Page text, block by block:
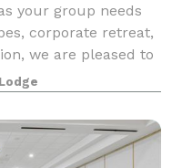
your group needs
corporate retreat,
we are pleased to
meet your every